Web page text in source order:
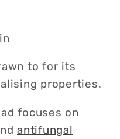
to for its
properties.
focuses on
antifungal